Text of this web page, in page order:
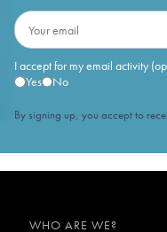
I accept for my email activity
Yes
No
By signing up, you accept to
WHO ARE WE?